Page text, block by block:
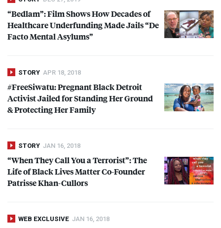
“Bedlam”: Film Shows How Decades of
Healthcare Underfunding Made Jails “De
Facto Mental Asylums”
STORY APR 18, 2018
#FreeSiwatu: Pregnant Black Detroit
Activist Jailed for Standing Her Ground
& Protecting Her Family
STORY JAN 16, 2018
“When They Call You a Terrorist”: The
Life of Black Lives Matter Co-Founder
Patrisse Khan-Cullors
WEB EXCLUSIVE JAN 16, 2018